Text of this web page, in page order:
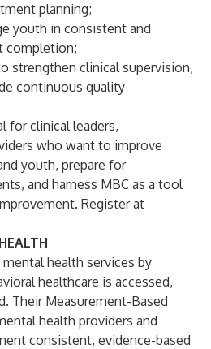
planning;
youth in consistent and
completion;
strengthen clinical supervision,
continuous quality
for clinical leaders,
who want to improve
youth, prepare for
and harness MBC as a tool
Register at
health services by
healthcare is accessed,
Their Measurement-Based
health providers and
consistent, evidence-based